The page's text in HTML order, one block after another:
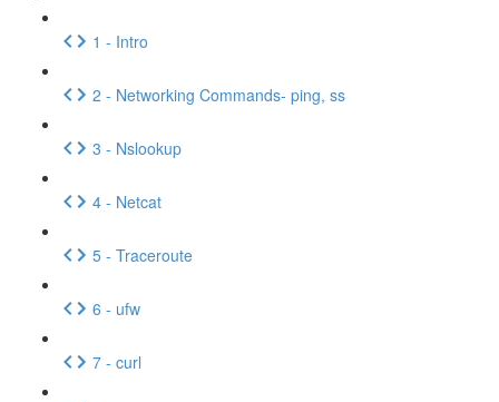
1 - Intro
2 - Networking Commands- ping, ss
3 - Nslookup
4 - Netcat
5 - Traceroute
6 - ufw
7 - curl